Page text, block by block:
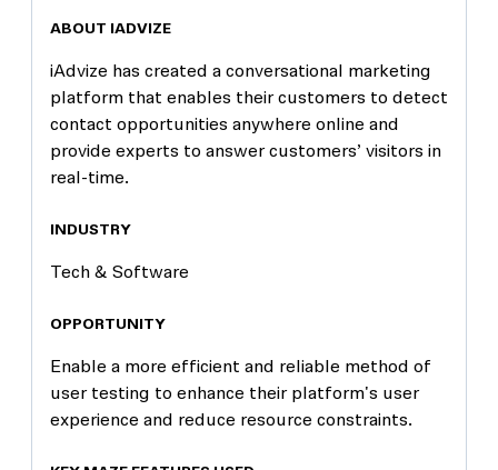
ABOUT IADVIZE
iAdvize has created a conversational marketing
platform that enables their customers to detect
contact opportunities anywhere online and
provide experts to answer customers’ visitors in
real-time.
INDUSTRY
Tech & Software
OPPORTUNITY
Enable a more efficient and reliable method of
user testing to enhance their platform's user
experience and reduce resource constraints.